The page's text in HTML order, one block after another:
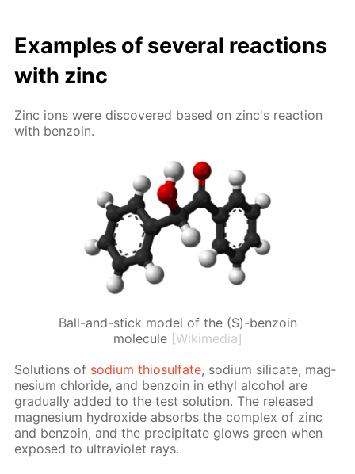
Ex­am­ples of sev­er­al re­ac­tions
with zinc
Zinc ions were dis­cov­ered based on zinc's re­ac­tion
with ben­zoin.
Ball-and-stick model of the (S)-benzoin
molecule [Wikimedia]
So­lu­tions of sodi­um thio­sul­fate, sodi­um sil­i­cate, mag­
ne­sium chlo­ride, and ben­zoin in ethyl al­co­hol are
grad­u­al­ly added to the test so­lu­tion. The re­leased
mag­ne­sium hy­drox­ide ab­sorbs the com­plex of zinc
and ben­zoin, and the pre­cip­i­tate glows green when
ex­posed to ul­tra­vi­o­let rays.